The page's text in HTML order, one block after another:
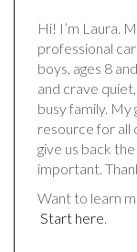
Hi! I’m Laura.
professional
boys, ages 8
and crave
busy family. My
resource for all
give us back
important.
Want to learn
Start here.